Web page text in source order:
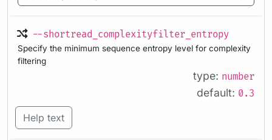
--shortread_complexityfilter_entropy
Specify the minimum sequence entropy level for complexity
filtering
type: number
default: 0.3
Help text